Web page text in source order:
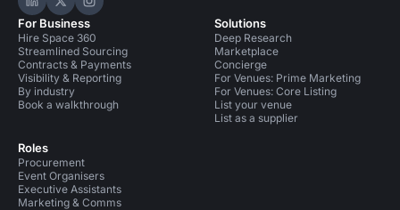
Hire Space on LinkedIn
Hire Space on X
Hire Space on Instagram
For Business
Hire Space 360
Streamlined Sourcing
Contracts & Payments
Visibility & Reporting
By industry
Book a walkthrough
Roles
Procurement
Event Organisers
Executive Assistants
Marketing & Comms
Solutions
Deep Research
Marketplace
Concierge
For Venues: Prime Marketing
For Venues: Core Listing
List your venue
List as a supplier